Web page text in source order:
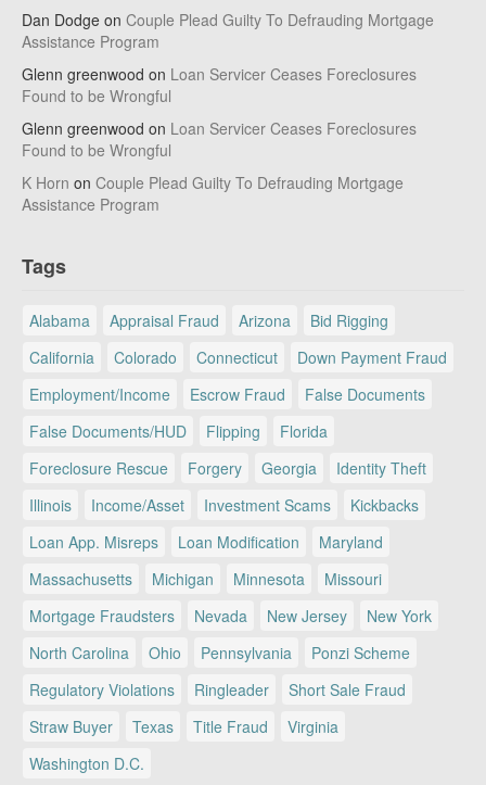
Dan Dodge on Couple Plead Guilty To Defrauding Mortgage
Assistance Program
Glenn greenwood on Loan Servicer Ceases Foreclosures
Found to be Wrongful
Glenn greenwood on Loan Servicer Ceases Foreclosures
Found to be Wrongful
K Horn on Couple Plead Guilty To Defrauding Mortgage
Assistance Program
Tags
Alabama Appraisal Fraud Arizona
Bid Rigging
California
Colorado Connecticut
Down Payment Fraud
Employment/Income
Escrow Fraud
False Documents
False Documents/HUD
Flipping
Florida
Foreclosure Rescue
Forgery Georgia
Identity Theft
Illinois
Income/Asset Investment Scams
Kickbacks
Loan App. Misreps
Loan Modification
Maryland
Massachusetts
Michigan Minnesota
Missouri
Mortgage Fraudsters
Nevada New Jersey
New York
North Carolina
Ohio Pennsylvania
Ponzi Scheme
Regulatory Violations
Ringleader
Short Sale Fraud
Straw Buyer
Texas Title Fraud
Virginia
Washington D.C.